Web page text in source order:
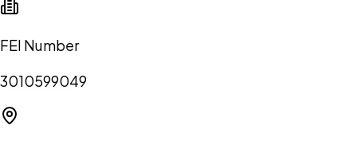
FEI Number
3010599049